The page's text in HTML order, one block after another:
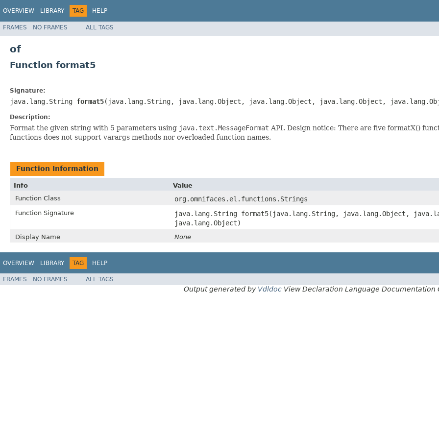
OVERVIEW LIBRARY TAG HELP
FRAMES NO FRAMES ALL TAGS
of
Function format5
Signature:
java.lang.String format5(java.lang.String, java.lang.Object, java.lang.Object, java.lang.Object,
Description:
Format the given string with 5 parameters using java.text.MessageFormat API. Design notice: There are five formatX()
functions does not support varargs methods nor overloaded function names.
Function Information
Info
Value
Function Class
org.omnifaces.el.functions.Strings
Function Signature
java.lang.String format5(java.lang.String, java.lang.Object,
java.lang.Object)
Display Name None
OVERVIEW LIBRARY TAG HELP
FRAMES NO FRAMES ALL TAGS
Output generated by Vdldoc View Declaration Language Documentation